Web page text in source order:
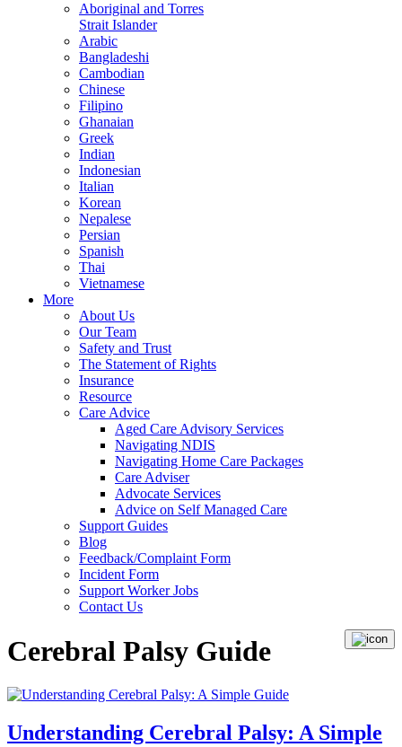
Aboriginal and Torres
Strait Islander
Arabic
Bangladeshi
Cambodian
Chinese
Filipino
Ghanaian
Greek
Indian
Indonesian
Italian
Korean
Nepalese
Persian
Spanish
Thai
Vietnamese
More
About Us
Our Team
Safety and Trust
The Statement of Rights
Insurance
Resource
Care Advice
Aged Care Advisory Services
Navigating NDIS
Navigating Home Care Packages
Care Adviser
Advocate Services
Advice on Self Managed Care
Support Guides
Blog
Feedback/Complaint Form
Incident Form
Support Worker Jobs
Contact Us
Cerebral Palsy Guide
Understanding Cerebral Palsy: A Simple